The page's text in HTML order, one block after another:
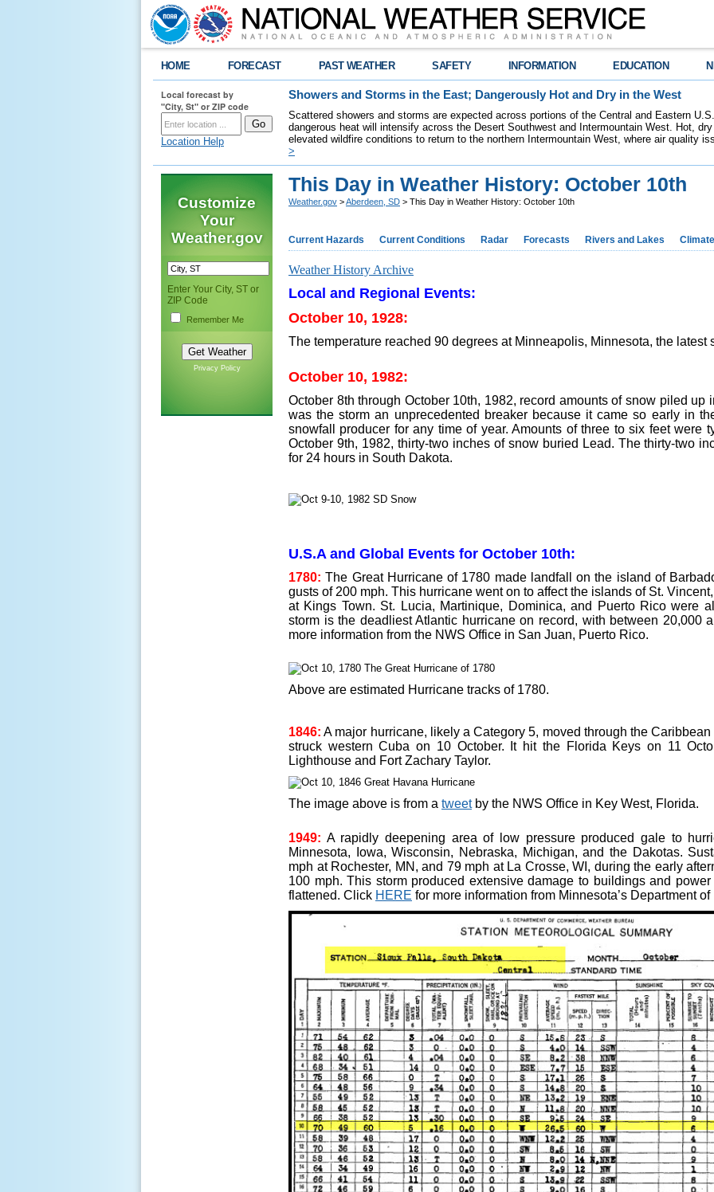
HOME FORECAST PAST WEATHER SAFETY INFORMATION EDUCATION
Local forecast by
"City, St" or ZIP code
Location Help
Showers and Storms in the East; Dangerously Hot and Dry in the West
Scattered showers and storms are expected across portions of the Central and Eastern
dangerous heat will intensify across the Desert Southwest and Intermountain West. Hot,
elevated wildfire conditions to return to the northern Intermountain West, where air quality
>
Customize
Your
Weather.gov
Enter Your City, ST or
ZIP Code
Remember Me
Privacy Policy
This Day in Weather History: October 10th
Weather.gov >Aberdeen, SD > This Day in Weather History: October 10th
Current Hazards Current Conditions Radar Forecasts Rivers and Lakes
Weather History Archive
Local and Regional Events:
October 10, 1928:
The temperature reached 90 degrees at Minneapolis, Minnesota, the latest
October 10, 1982:
October 8th through October 10th, 1982, record amounts of snow piled
was the storm an unprecedented breaker because it came so early in
snowfall producer for any time of year. Amounts of three to six feet were
October 9th, 1982, thirty-two inches of snow buried Lead. The thirty-two
for 24 hours in South Dakota.
U.S.A and Global Events for October 10th:
1780: The Great Hurricane of 1780 made landfall on the island of
gusts of 200 mph. This hurricane went on to affect the islands of St.
at Kings Town. St. Lucia, Martinique, Dominica, and Puerto Rico were
storm is the deadliest Atlantic hurricane on record, with between 20,000
more information from the NWS Office in San Juan, Puerto Rico.
Above are estimated Hurricane tracks of 1780.
1846: A major hurricane, likely a Category 5, moved through the
struck western Cuba on 10 October. It hit the Florida Keys on 11
Lighthouse and Fort Zachary Taylor.
The image above is from a tweetby the NWS Office in Key West, Florida.
1949: A rapidly deepening area of low pressure produced gale to
Minnesota, Iowa, Wisconsin, Nebraska, Michigan, and the Dakotas.
mph at Rochester, MN, and 79 mph at La Crosse, WI, during the early
100 mph. This storm produced extensive damage to buildings and
flattened. Click HERE for more information from Minnesota’s Department